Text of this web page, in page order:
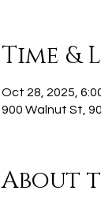
Time &
Oct 28, 2025,
900 Walnut St,
About